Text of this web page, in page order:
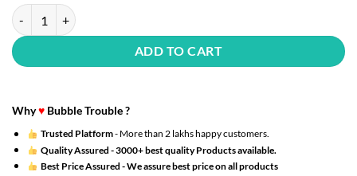
alloon Arch Garland Kit - 112Pcs - Rose Gold Confetti Balloon
ADD TO CART
Why♥ Bubble Trouble ?
Trusted Platform- More than 2 lakhs happy customers.
Quality Assured -3000+ best quality Products available.
Best Price Assured -We assure best price on all products